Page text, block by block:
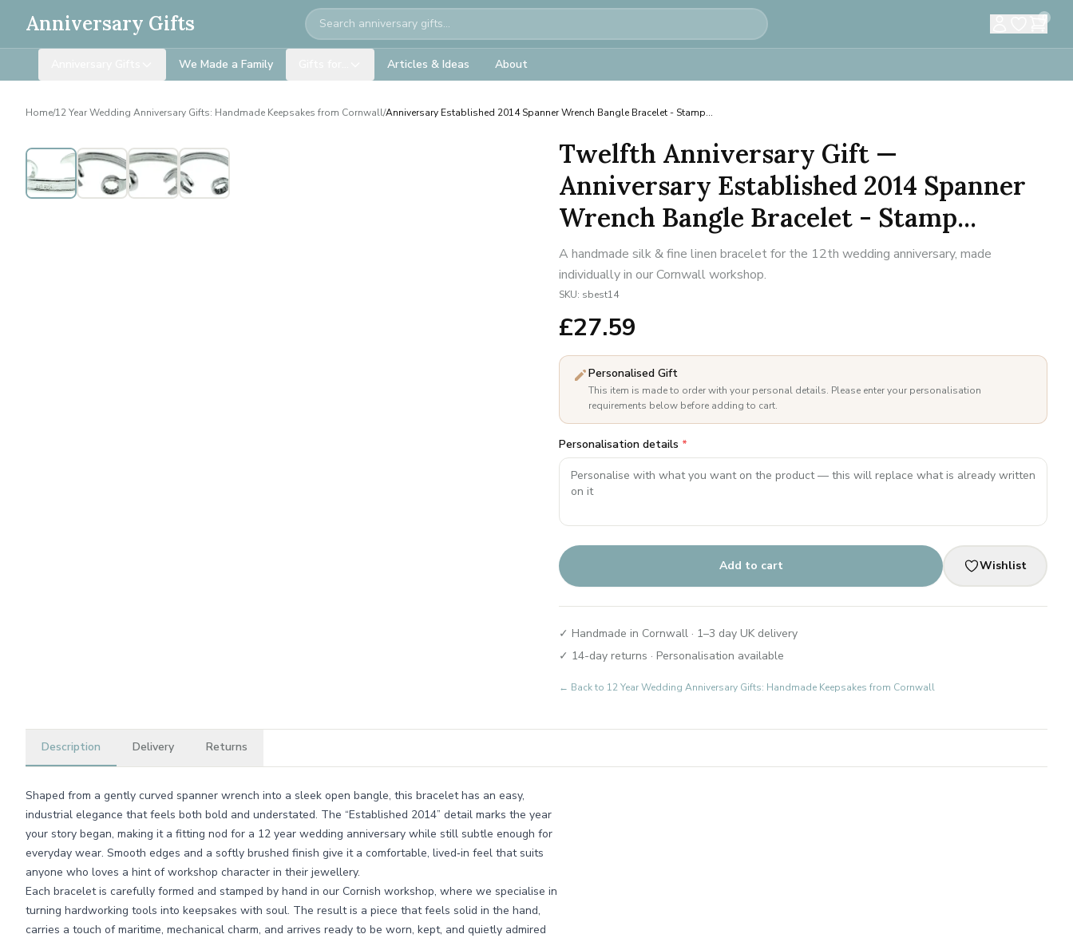
Anniversary Gifts Search 0
We Made a Family Articles & Ideas About
Home/12 Year Wedding Anniversary Gifts: Handmade Keepsakes from Cornwall/Anniversary Established 2014 Spanner Wrench Bangle Bracelet - Stamp...
Personalised
Twelfth Anniversary Gift —
Anniversary Established 2014 Spanner
Wrench Bangle Bracelet - Stamp...
A handmade silk & fine linen bracelet for the 12th wedding anniversary, made
individually in our Cornwall workshop.
SKU: sbest14
£27.59
Personalised Gift
This item is made to order with your personal details. Please enter your personalisation
requirements below before adding to cart.
Personalisation details *
Add to cart Wishlist
✓ Handmade in Cornwall · 1–3 day UK delivery
✓ 14-day returns · Personalisation available
← Back to 12 Year Wedding Anniversary Gifts: Handmade Keepsakes from Cornwall
Description Delivery Returns
Shaped from a gently curved spanner wrench into a sleek open bangle, this bracelet has an easy,
industrial elegance that feels both bold and understated. The “Established 2014” detail marks the year
your story began, making it a fitting nod for a 12 year wedding anniversary while still subtle enough for
everyday wear. Smooth edges and a softly brushed finish give it a comfortable, lived‑in feel that suits
anyone who loves a hint of workshop character in their jewellery.
Each bracelet is carefully formed and stamped by hand in our Cornish workshop, where we specialise in
turning hardworking tools into keepsakes with soul. The result is a piece that feels solid in the hand,
carries a touch of maritime, mechanical charm, and arrives ready to be worn, kept, and quietly admired